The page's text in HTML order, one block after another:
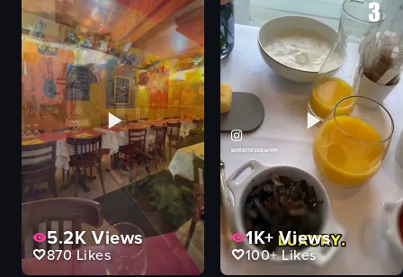
5.2K Views
870Likes
1K+Views
100+Likes